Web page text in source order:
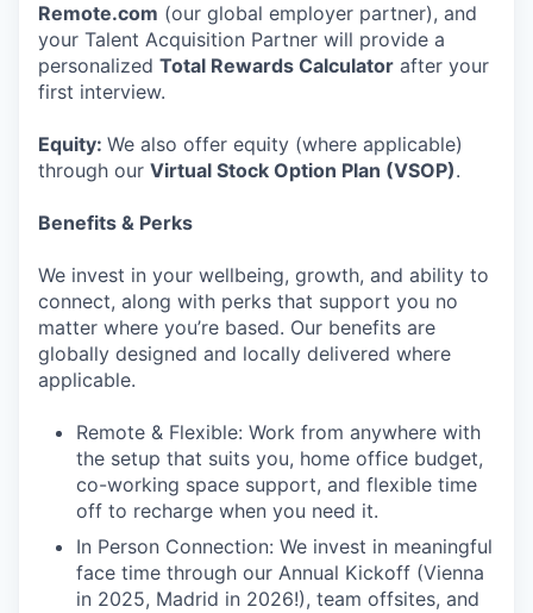
Remote.com (our global employer partner), and
your Talent Acquisition Partner will provide a
personalized Total Rewards Calculator after your
first interview.
Equity: We also offer equity (where applicable)
through our Virtual Stock Option Plan (VSOP).
Benefits & Perks
We invest in your wellbeing, growth, and ability to
connect, along with perks that support you no
matter where you’re based. Our benefits are
globally designed and locally delivered where
applicable.
Remote & Flexible: Work from anywhere with
the setup that suits you, home office budget,
co-working space support, and flexible time
off to recharge when you need it.
In Person Connection: We invest in meaningful
face time through our Annual Kickoff (Vienna
in 2025, Madrid in 2026!), team offsites, and